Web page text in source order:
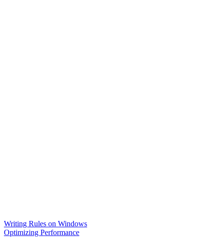
Writing Rules on Windows
Optimizing Performance